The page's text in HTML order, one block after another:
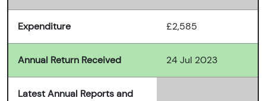
Expenditure £2,585
Annual Return Received 24 Jul 2023
Latest Annual Reports and